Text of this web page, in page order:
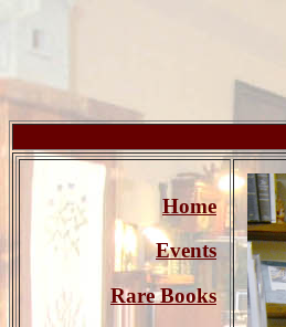
Home
Events
Rare Books